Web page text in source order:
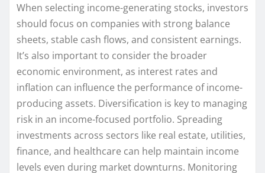
When selecting income-generating stocks, investors
should focus on companies with strong balance
sheets, stable cash flows, and consistent earnings.
It’s also important to consider the broader
economic environment, as interest rates and
inflation can influence the performance of income-
producing assets. Diversification is key to managing
risk in an income-focused portfolio. Spreading
investments across sectors like real estate, utilities,
finance, and healthcare can help maintain income
levels even during market downturns. Monitoring